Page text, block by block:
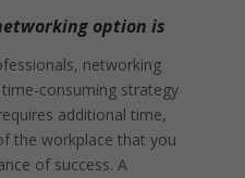
option is
networking
consuming strategy
additional time,
the workplace that you
of success. A